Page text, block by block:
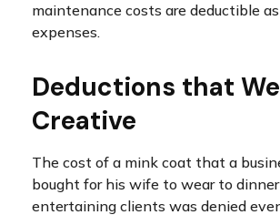
maintenance costs are deductible
expenses.
Deductions that
Creative
The cost of a mink coat that a
bought for his wife to wear to
entertaining clients was denied